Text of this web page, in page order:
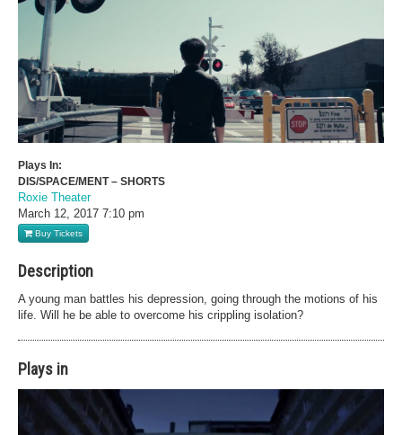
Plays In:
DIS/SPACE/MENT – SHORTS
Roxie Theater
March 12, 2017 7:10 pm
Buy Tickets
Description
A young man battles his depression, going through the motions of his
life. Will he be able to overcome his crippling isolation?
Plays in